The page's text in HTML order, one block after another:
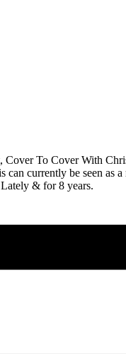
To Cover With
currently be seen
& for 8 years.